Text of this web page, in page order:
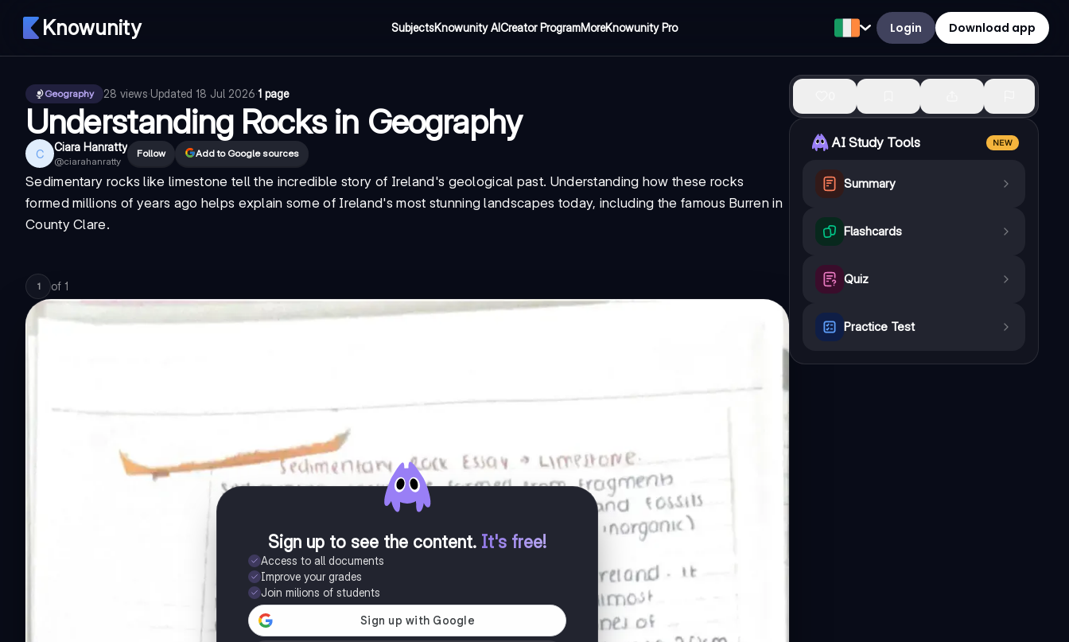
Knowunity SubjectsKnowunity AICreator ProgramMoreKnowunity Pro Login Download app
Geography 28 views·Updated 18 Jul 2026·1 page
Understanding Rocks in Geography
C Ciara Hanratty
@ciarahanratty
Follow Add to Google sources
Sedimentary rocks like limestone tell the incredible story of Ireland's geological past. Understanding how these rocks
formed millions of years ago helps explain some of Ireland's most stunning landscapes today, including the famous Burren in
County Clare.
1 of 1
Sign up to see the content. It's free!
Access to all documents
Improve your grades
Join milions of students
AI Study Tools NEW
Summary
Flashcards
Quiz
Practice Test